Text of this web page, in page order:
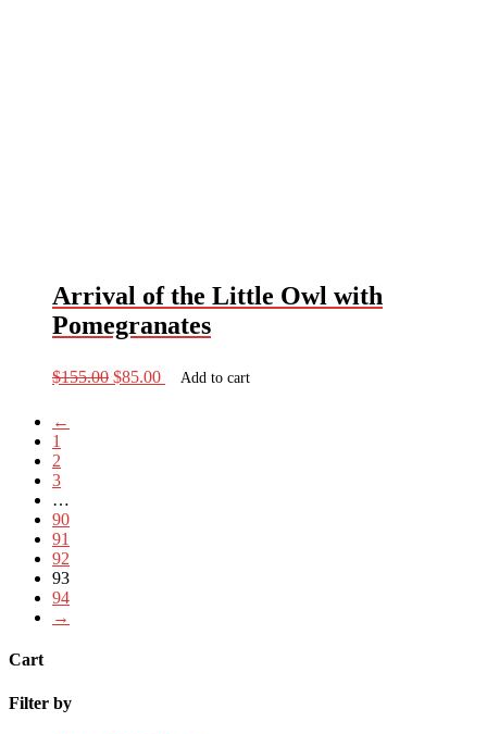
Arrival of the Little Owl with
Pomegranates
$155.00 Original
price
$85.00Current
price
Add to cart
←
1
2
3
…
90
91
92
93
94
→
Cart
Filter by